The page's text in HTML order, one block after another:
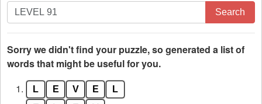
Search
by
letters.
Enter
all
letters
Search
Sorry we didn't find your puzzle, so generated a list of
words that might be useful for you.
1.
L E V E L